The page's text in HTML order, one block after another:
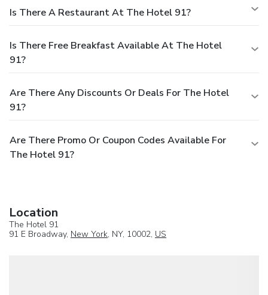
Is There A Restaurant At The Hotel 91?
Is There Free Breakfast Available At The Hotel
91?
Are There Any Discounts Or Deals For The Hotel
91?
Are There Promo Or Coupon Codes Available For
The Hotel 91?
Location
The Hotel 91
91 E Broadway, New York, NY, 10002, US